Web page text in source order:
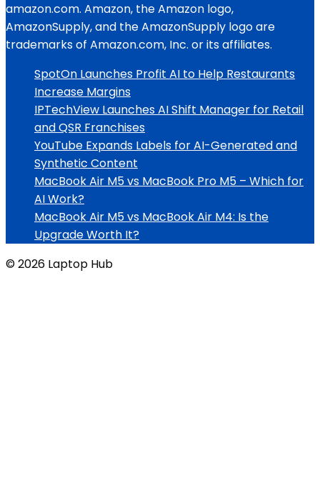
amazon.com. Amazon, the Amazon logo,
AmazonSupply, and the AmazonSupply logo are
trademarks of Amazon.com, Inc. or its affiliates.
SpotOn Launches Profit AI to Help Restaurants
Increase Margins
IPTechView Launches AI Shift Manager for Retail
and QSR Franchises
YouTube Expands Labels for AI-Generated and
Synthetic Content
MacBook Air M5 vs MacBook Pro M5 – Which for
AI Work?
MacBook Air M5 vs MacBook Air M4: Is the
Upgrade Worth It?
© 2026 Laptop Hub